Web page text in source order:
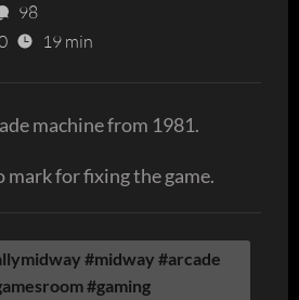
98
19 min
machine from 1981.
mark for fixing the game.
#midway #arcade
#gaming